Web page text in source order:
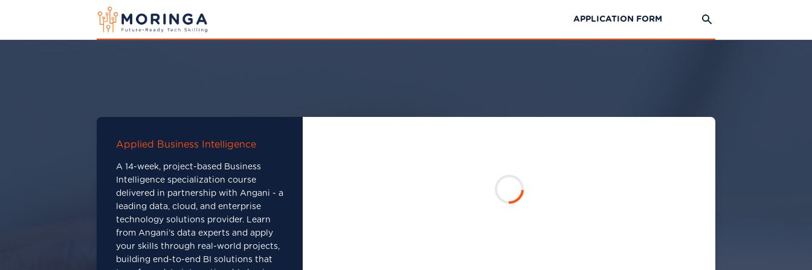
APPLICATION FORM
Applied Business Intelligence
A 14-week, project-based Business
Intelligence specialization course
delivered in partnership with Angani - a
leading data, cloud, and enterprise
technology solutions provider. Learn
from Angani’s data experts and apply
your skills through real-world projects,
building end-to-end BI solutions that